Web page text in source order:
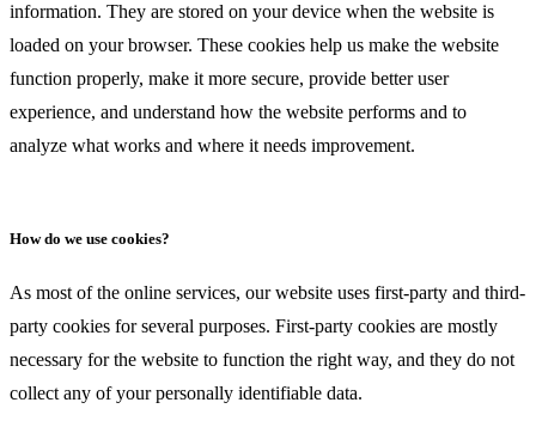
information. They are stored on your device when the website is
loaded on your browser. These cookies help us make the website
function properly, make it more secure, provide better user
experience, and understand how the website performs and to
analyze what works and where it needs improvement.
How do we use cookies?
As most of the online services, our website uses first-party and third-
party cookies for several purposes. First-party cookies are mostly
necessary for the website to function the right way, and they do not
collect any of your personally identifiable data.